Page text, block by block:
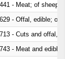
- Meat; of sheep,
- Offal, edible; of
- Cuts and offal, fresh
- Meat and edible